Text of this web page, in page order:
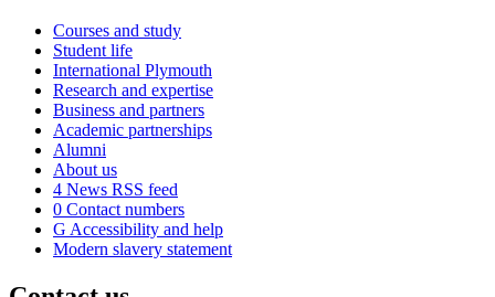
Courses and study
Student life
International Plymouth
Research and expertise
Business and partners
Academic partnerships
Alumni
About us
4 News RSS feed
0 Contact numbers
G Accessibility and help
Modern slavery statement